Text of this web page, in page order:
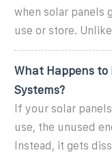
when solar panels
use or store.
What Happens to
Systems?
If your solar
use, the unused
Instead, it gets